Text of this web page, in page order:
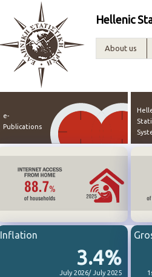
Hellenic
About us
e-
Publications
3.4%
July 2026/ July 2025
Inflation